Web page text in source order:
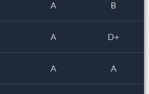
A B
A D+
A A